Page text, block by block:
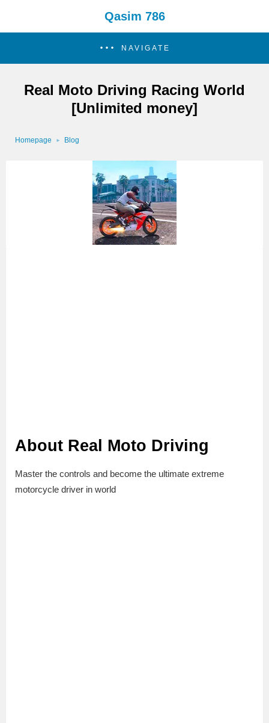
Qasim 786
NAVIGATE
Real Moto Driving Racing World
[Unlimited money]
Homepage Blog
About Real Moto Driving
Master the controls and become the ultimate extreme
motorcycle driver in world